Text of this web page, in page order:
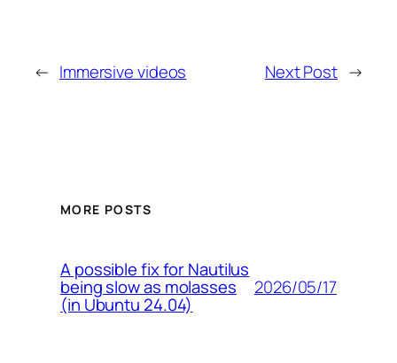
← Immersive videos Next Post →
MORE POSTS
A possible fix for Nautilus
being slow as molasses
(in Ubuntu 24.04)
2026/05/17